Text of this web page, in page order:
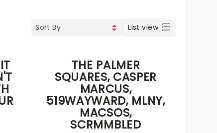
List view
THE PALMER
SQUARES, CASPER
MARCUS,
519WAYWARD, MLNY,
MACSOS,
SCRMMBLED